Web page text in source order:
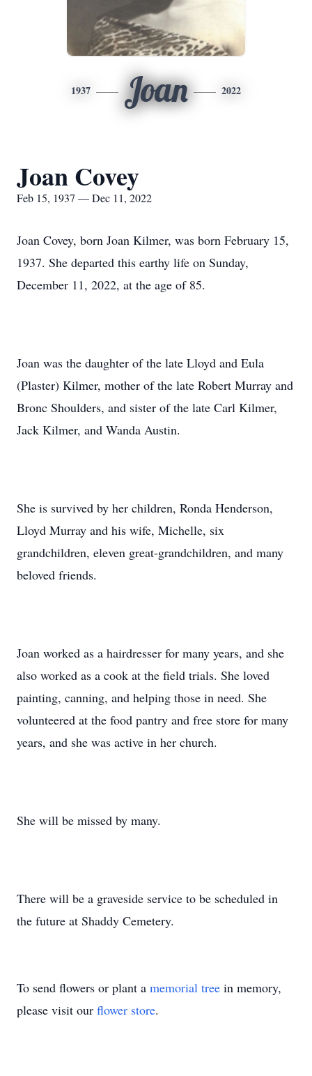
1937 Joan 2022
Joan Covey
Feb 15, 1937 — Dec 11, 2022
Joan Covey, born Joan Kilmer, was born February 15,
1937. She departed this earthy life on Sunday,
December 11, 2022, at the age of 85.
Joan was the daughter of the late Lloyd and Eula
(Plaster) Kilmer, mother of the late Robert Murray and
Bronc Shoulders, and sister of the late Carl Kilmer,
Jack Kilmer, and Wanda Austin.
She is survived by her children, Ronda Henderson,
Lloyd Murray and his wife, Michelle, six
grandchildren, eleven great-grandchildren, and many
beloved friends.
Joan worked as a hairdresser for many years, and she
also worked as a cook at the field trials. She loved
painting, canning, and helping those in need. She
volunteered at the food pantry and free store for many
years, and she was active in her church.
She will be missed by many.
There will be a graveside service to be scheduled in
the future at Shaddy Cemetery.
To send flowers or plant a memorial tree in memory,
please visit our flower store.